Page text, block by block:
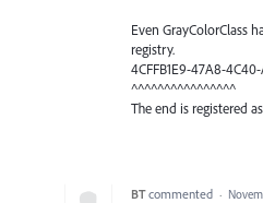
Even GrayColorClass
registry.
4CFFB1E9-47A8-
^^^^^^^^^^^^^^^^
The end is registered
BT commented ·